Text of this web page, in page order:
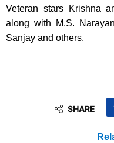
Veteran stars Krishna
along with M.S.
Sanjay and others.
SHARE